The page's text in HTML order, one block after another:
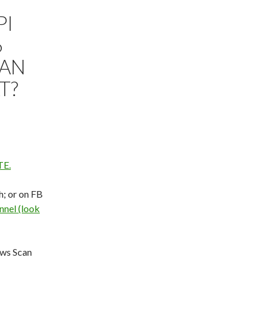
or on FB
(look
Scan